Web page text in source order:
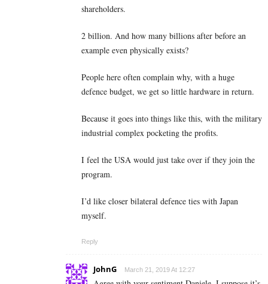
shareholders.
2 billion. And how many billions after before an
example even physically exists?
People here often complain why, with a huge
defence budget, we get so little hardware in return.
Because it goes into things like this, with the military
industrial complex pocketing the profits.
I feel the USA would just take over if they join the
program.
I’d like closer bilateral defence ties with Japan
myself.
Reply
JohnG March 21, 2019 At 12:27